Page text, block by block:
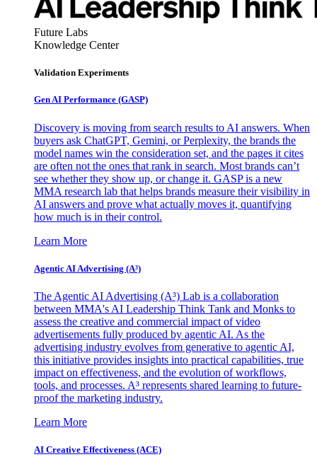
Future Labs
Knowledge Center
Validation Experiments
Gen AI Performance (GASP)
Discovery is moving from search results to AI answers. When
buyers ask ChatGPT, Gemini, or Perplexity, the brands the
model names win the consideration set, and the pages it cites
are often not the ones that rank in search. Most brands can’t
see whether they show up, or change it. GASP is a new
MMA research lab that helps brands measure their visibility in
AI answers and prove what actually moves it, quantifying
how much is in their control.
Learn More
Agentic AI Advertising (A³)
The Agentic AI Advertising (A³) Lab is a collaboration
between MMA's AI Leadership Think Tank and Monks to
assess the creative and commercial impact of video
advertisements fully produced by agentic AI. As the
advertising industry evolves from generative to agentic AI,
this initiative provides insights into practical capabilities, true
impact on effectiveness, and the evolution of workflows,
tools, and processes. A³ represents shared learning to future-
proof the marketing industry.
Learn More
AI Creative Effectiveness (ACE)